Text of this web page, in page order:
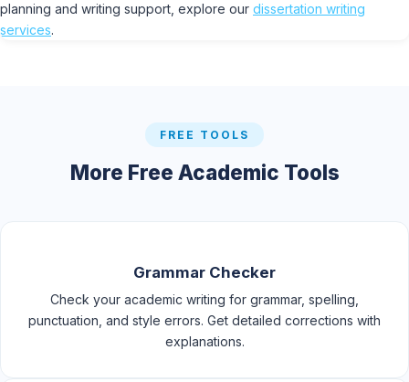
planning and writing support, explore our dissertation writing
services.
FREE TOOLS
More Free Academic Tools
Grammar Checker
Check your academic writing for grammar, spelling,
punctuation, and style errors. Get detailed corrections with
explanations.